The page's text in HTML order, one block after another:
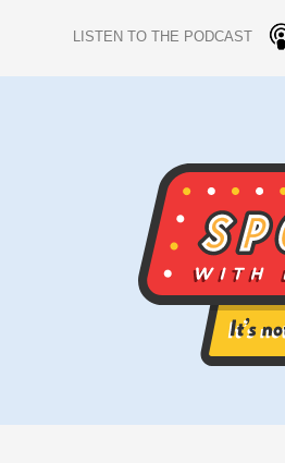
LISTEN TO THE PODCAST